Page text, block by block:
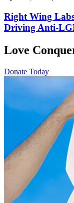
Right Wing
Driving Anti-
Love
Donate Today